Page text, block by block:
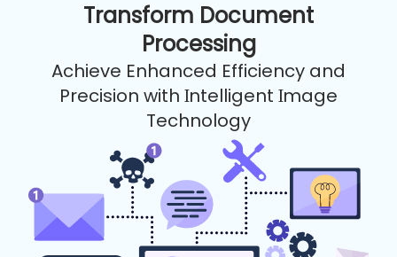
Transform Document
Processing
Achieve Enhanced Efficiency and
Precision with Intelligent Image
Technology